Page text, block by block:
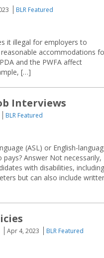
BLR Featured
it illegal for employers to
accommodations
and the PWFA affect
[…]
Interviews
BLR Featured
(ASL) or English-
Answer Not necessarily,
with disabilities, including
but can also include
Apr 4, 2023
BLR Featured